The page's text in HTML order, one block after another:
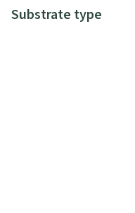
Substrate type